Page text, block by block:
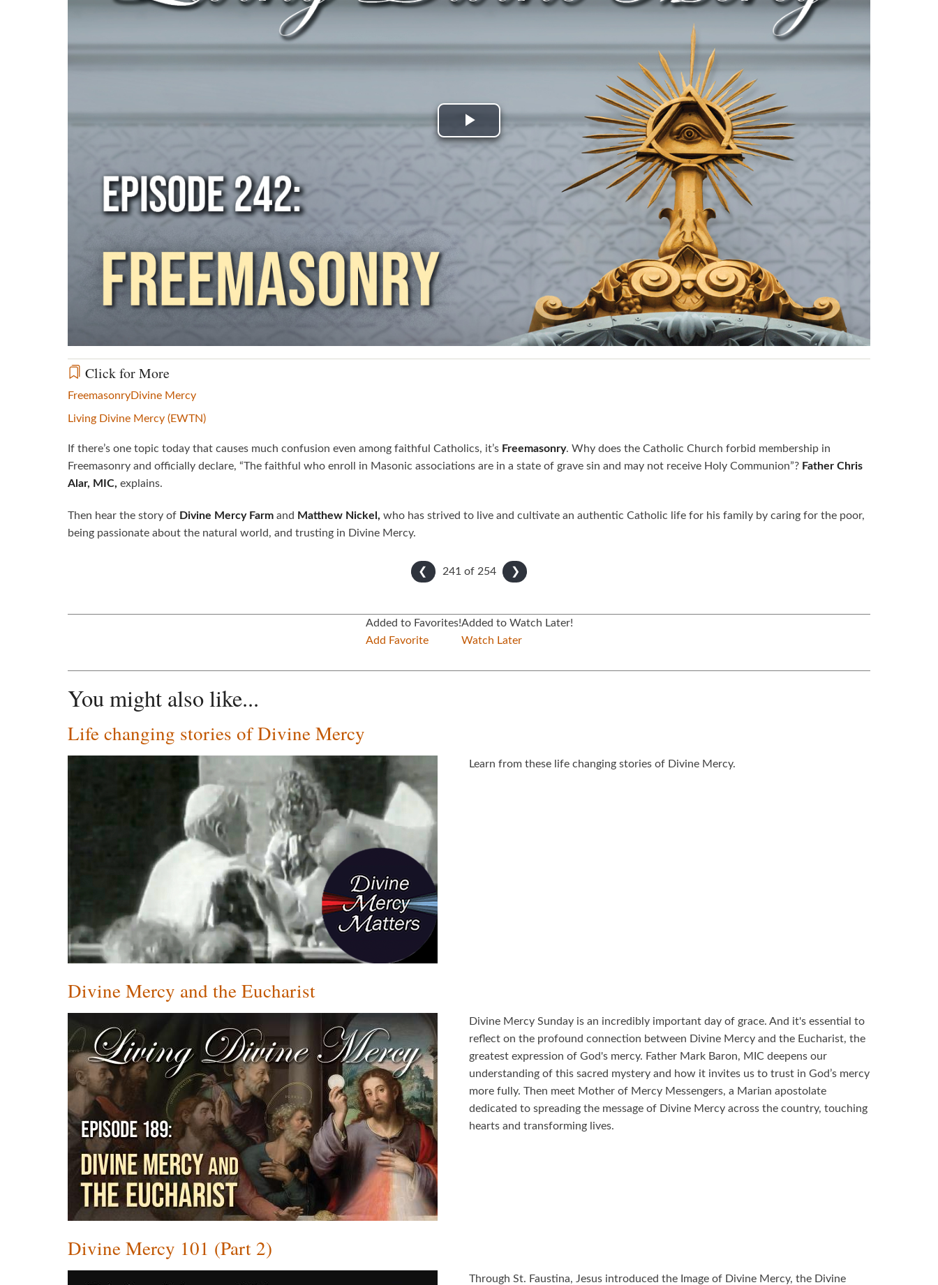
Play
Click for More
FreemasonryDivine Mercy
Living Divine Mercy (EWTN)
If there’s one topic today that causes much confusion even among faithful Catholics, it’s Freemasonry. Why does the Catholic Church forbid membership in
Freemasonry and officially declare, “The faithful who enroll in Masonic associations are in a state of grave sin and may not receive Holy Communion”? Father Chris
Alar, MIC, explains.
Then hear the story of Divine Mercy Farm and Matthew Nickel, who has strived to live and cultivate an authentic Catholic life for his family by caring for the poor,
being passionate about the natural world, and trusting in Divine Mercy.
❮ ❯
241 of 254
Added to Favorites!
Add Favorite
Added to Watch Later!
Watch Later
You might also like...
Life changing stories of Divine Mercy
Learn from these life changing stories of Divine Mercy.
Divine Mercy and the Eucharist
Divine Mercy Sunday is an incredibly important day of grace. And it's essential to
reflect on the profound connection between Divine Mercy and the Eucharist, the
greatest expression of God's mercy. Father Mark Baron, MIC deepens our
understanding of this sacred mystery and how it invites us to trust in God’s mercy
more fully. Then meet Mother of Mercy Messengers, a Marian apostolate
dedicated to spreading the message of Divine Mercy across the country, touching
hearts and transforming lives.
Divine Mercy 101 (Part 2)
Through St. Faustina, Jesus introduced the Image of Divine Mercy, the Divine